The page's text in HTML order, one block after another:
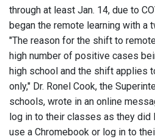
through at least Jan. 14, due to
began the remote learning with a
"The reason for the shift to
high number of positive cases
high school and the shift applies
only," Dr. Ronel Cook, the
schools, wrote in an online
log in to their classes as they did
use a Chromebook or log in to